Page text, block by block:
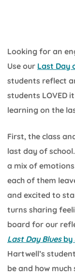
Looking for an
Use our Last Day
students reflect
students LOVED
learning on the
First, the class
last day of
a mix of
each of them
and excited to
turns sharing
board for our
Last Day Bluesby
Hartwell’s
be and how much